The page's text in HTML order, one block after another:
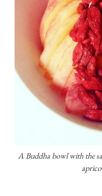
A Buddha bowl with the